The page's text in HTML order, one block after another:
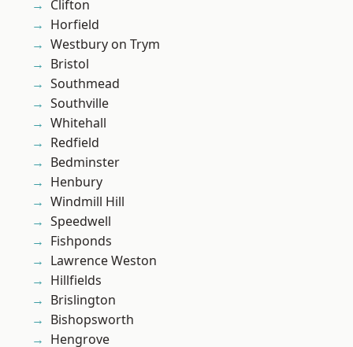
Clifton
Horfield
Westbury on Trym
Bristol
Southmead
Southville
Whitehall
Redfield
Bedminster
Henbury
Windmill Hill
Speedwell
Fishponds
Lawrence Weston
Hillfields
Brislington
Bishopsworth
Hengrove